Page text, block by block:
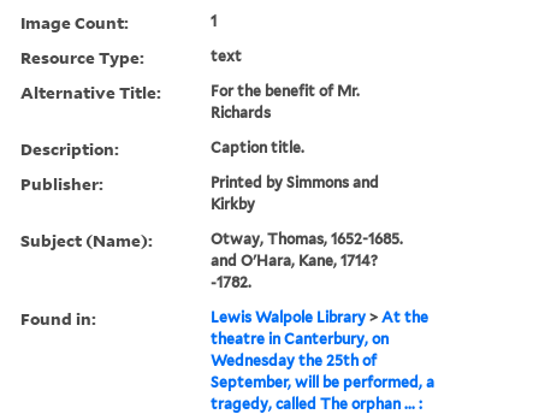
Image Count: 1
Resource Type: text
Alternative Title:
For the benefit of Mr.
Richards
Description: Caption title.
Publisher:
Printed by Simmons and
Kirkby
Subject (Name):
Otway, Thomas, 1652-1685.
and O'Hara, Kane, 1714?
-1782.
Found in: Lewis Walpole Library >At the
theatre in Canterbury, on
Wednesday the 25th of
September, will be performed, a
tragedy, called The orphan ... :